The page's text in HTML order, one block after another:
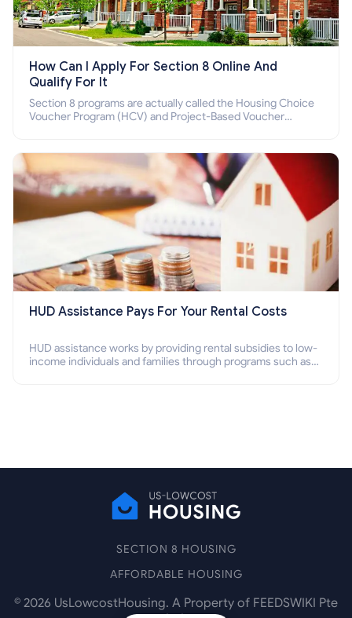
How Can I Apply For Section 8 Online And
Qualify For It
Section 8 programs are actually called the Housing Choice
Voucher Program (HCV) and Project-Based Voucher
HUD Assistance Pays For Your Rental Costs
HUD assistance works by providing rental subsidies to low-
income individuals and families through programs such as
SECTION 8 HOUSING
AFFORDABLE HOUSING
© 2026 UsLowcostHousing. A Property of FEEDSWIKI Pte